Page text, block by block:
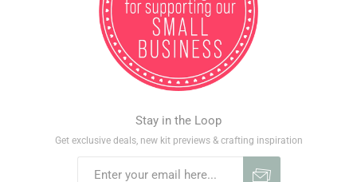
Stay in the Loop
Get exclusive deals, new kit previews & crafting inspiration